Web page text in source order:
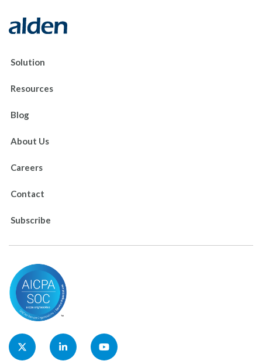
Solution
Resources
Blog
About Us
Careers
Contact
Subscribe